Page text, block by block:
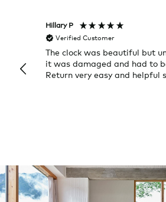
Hillary P
Verified Customer
The clock was beautiful but
it was damaged and had to
Return very easy and helpful